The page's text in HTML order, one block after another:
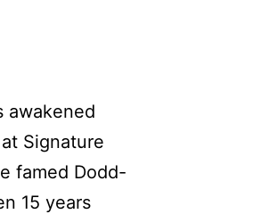
awakened
Signature
famed Dodd-
15 years